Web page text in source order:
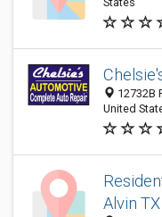
12732B
United
Alvin TX